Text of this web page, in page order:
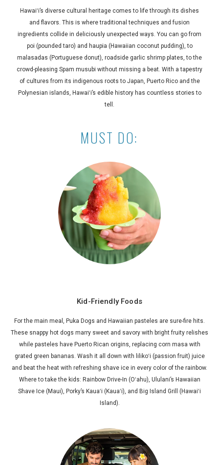
Hawaiʻi’s diverse cultural heritage comes to life through its dishes
and flavors. This is where traditional techniques and fusion
ingredients collide in deliciously unexpected ways. You can go from
poi (pounded taro) and haupia (Hawaiian coconut pudding), to
malasadas (Portuguese donut), roadside garlic shrimp plates, to the
crowd-pleasing Spam musubi without missing a beat. With a tapestry
of cultures from its indigenous roots to Japan, Puerto Rico and the
Polynesian islands, Hawaiʻi’s edible history has countless stories to
tell.
MUST DO:
Kid-Friendly Foods
For the main meal, Puka Dogs and Hawaiian pasteles are sure-fire hits.
These snappy hot dogs marry sweet and savory with bright fruity relishes
while pasteles have Puerto Rican origins, replacing corn masa with
grated green bananas. Wash it all down with lilikoʻi (passion fruit) juice
and beat the heat with refreshing shave ice in every color of the rainbow.
Where to take the kids: Rainbow Drive-In (Oʻahu), Ululani’s Hawaiian
Shave Ice (Maui), Porky’s Kauaʻi (Kauaʻi), and Big Island Grill (Hawaiʻi
Island).